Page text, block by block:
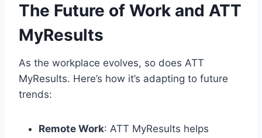
The Future of Work and ATT
MyResults
As the workplace evolves, so does ATT
MyResults. Here’s how it’s adapting to future
trends:
Remote Work: ATT MyResults helps